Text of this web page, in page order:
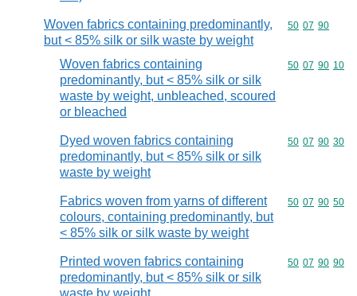
Woven fabrics containing predominantly,
but < 85% silk or silk waste by weight
Commodity
50 07 90
Woven fabrics containing
predominantly, but < 85% silk or silk
waste by weight, unbleached, scoured
or bleached
Commodity
50 07 90 10
Dyed woven fabrics containing
predominantly, but < 85% silk or silk
waste by weight
Commodity
50 07 90 30
Fabrics woven from yarns of different
colours, containing predominantly, but
< 85% silk or silk waste by weight
Commodity
50 07 90 50
Printed woven fabrics containing
predominantly, but < 85% silk or silk
Commodity
50 07 90 90